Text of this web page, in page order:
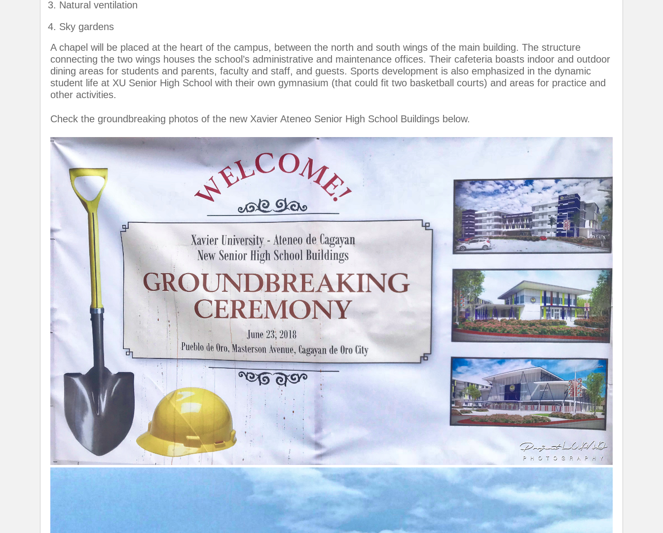
Natural ventilation
Sky gardens
A chapel will be placed at the heart of the campus, between the north and south wings of the main building. The structure
connecting the two wings houses the school’s administrative and maintenance offices. Their cafeteria boasts indoor and outdoor
dining areas for students and parents, faculty and staff, and guests. Sports development is also emphasized in the dynamic
student life at XU Senior High School with their own gymnasium (that could fit two basketball courts) and areas for practice and
other activities.
Check the groundbreaking photos of the new Xavier Ateneo Senior High School Buildings below.